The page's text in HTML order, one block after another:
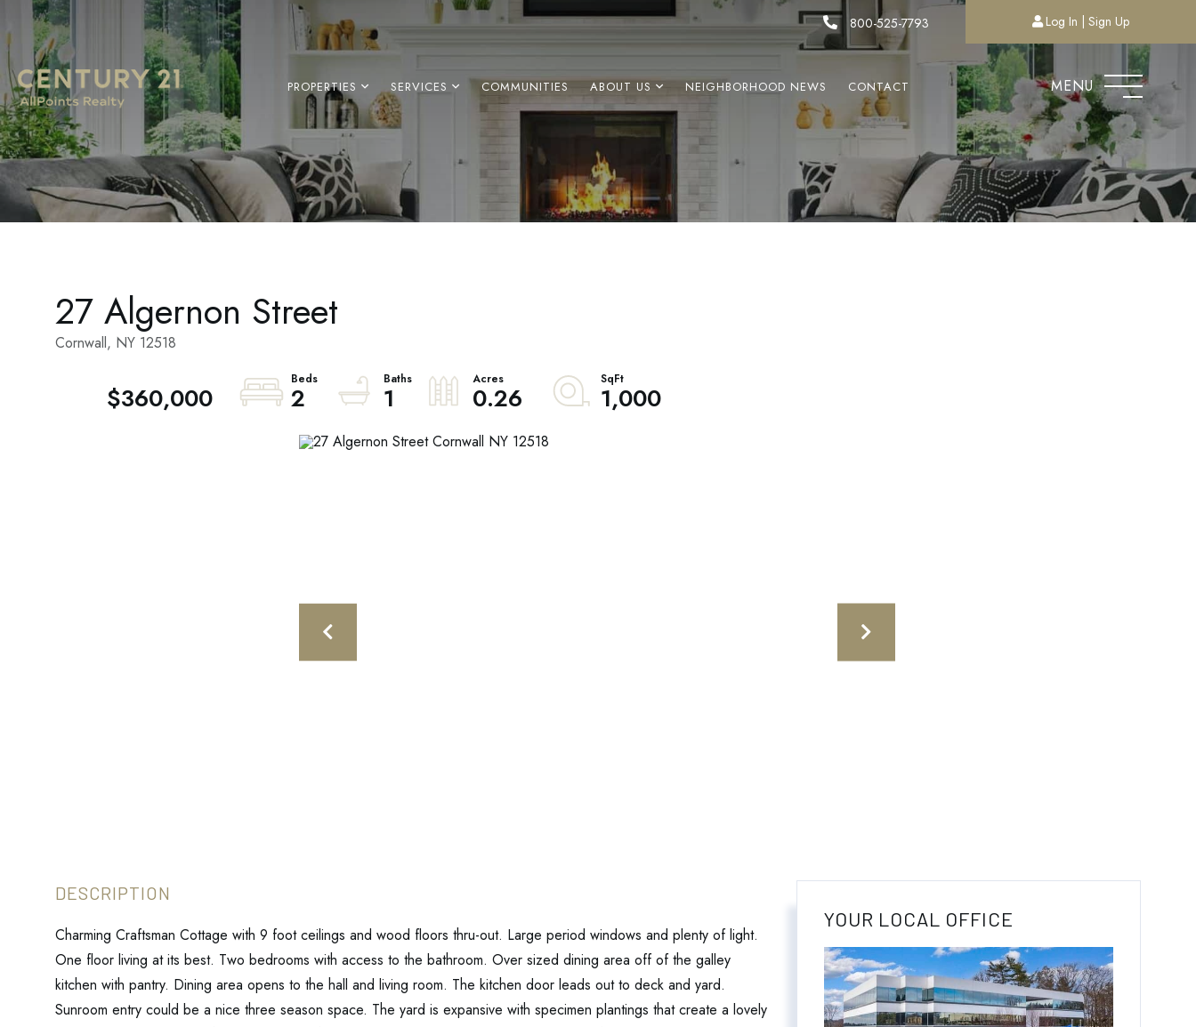
800-525-7793 Log In Sign Up
PROPERTIES SERVICES COMMUNITIES ABOUT US NEIGHBORHOOD NEWS CONTACT MENU
27 Algernon Street
Cornwall, NY 12518
$360,000 2 1 0.26 1,000
Charming Craftsman Cottage with 9 foot ceilings and wood floors thru-out. Large period windows and plenty of light.
One floor living at its best. Two bedrooms with access to the bathroom. Over sized dining area off of the galley
kitchen with pantry. Dining area opens to the hall and living room. The kitchen door leads out to deck and yard.
Sunroom entry could be a nice three season space. The yard is expansive with specimen plantings that create a lovely
YOUR LOCAL OFFICE